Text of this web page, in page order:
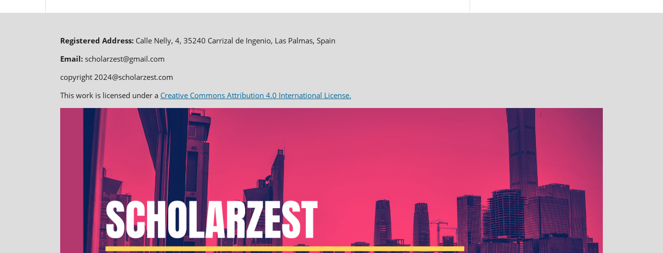
Registered Address: Calle Nelly, 4, 35240 Carrizal de Ingenio, Las Palmas, Spain
Email: scholarzest@gmail.com
copyright 2024@scholarzest.com
This work is licensed under a Creative Commons Attribution 4.0 International License.